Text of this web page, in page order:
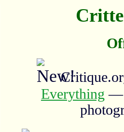
Everything —